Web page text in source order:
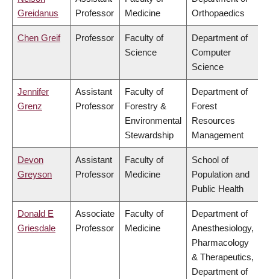
Greidanus
Professor
Medicine
Orthopaedics
Chen Greif Professor
Faculty of
Science
Department of
Computer
Science
Jennifer
Grenz
Assistant
Professor
Faculty of
Forestry &
Environmental
Stewardship
Department of
Forest
Resources
Management
Devon
Greyson
Assistant
Professor
Faculty of
Medicine
School of
Population and
Public Health
Donald E
Griesdale
Associate
Professor
Faculty of
Medicine
Department of
Anesthesiology,
Pharmacology
& Therapeutics,
Department of